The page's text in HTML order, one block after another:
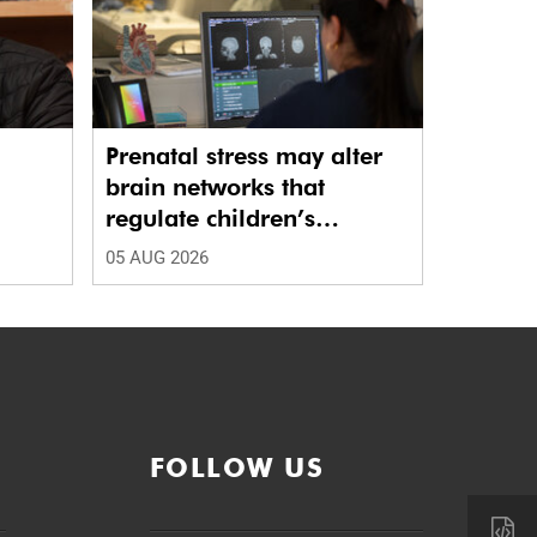
Prenatal stress may alter
brain networks that
regulate children’s
emotions
05 AUG 2026
FOLLOW US